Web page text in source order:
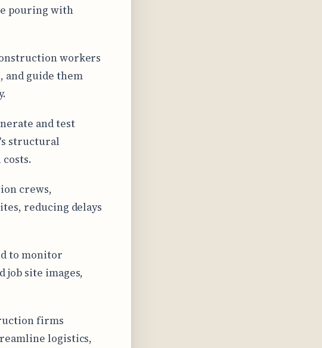
pouring with
workers
and guide them
and test
structural
crews,
reducing delays
to monitor
job site images,
firms
logistics,